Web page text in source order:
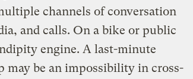
channels of conversation
and calls. On a bike or public
engine. A last-minute
may be an impossibility in cross-